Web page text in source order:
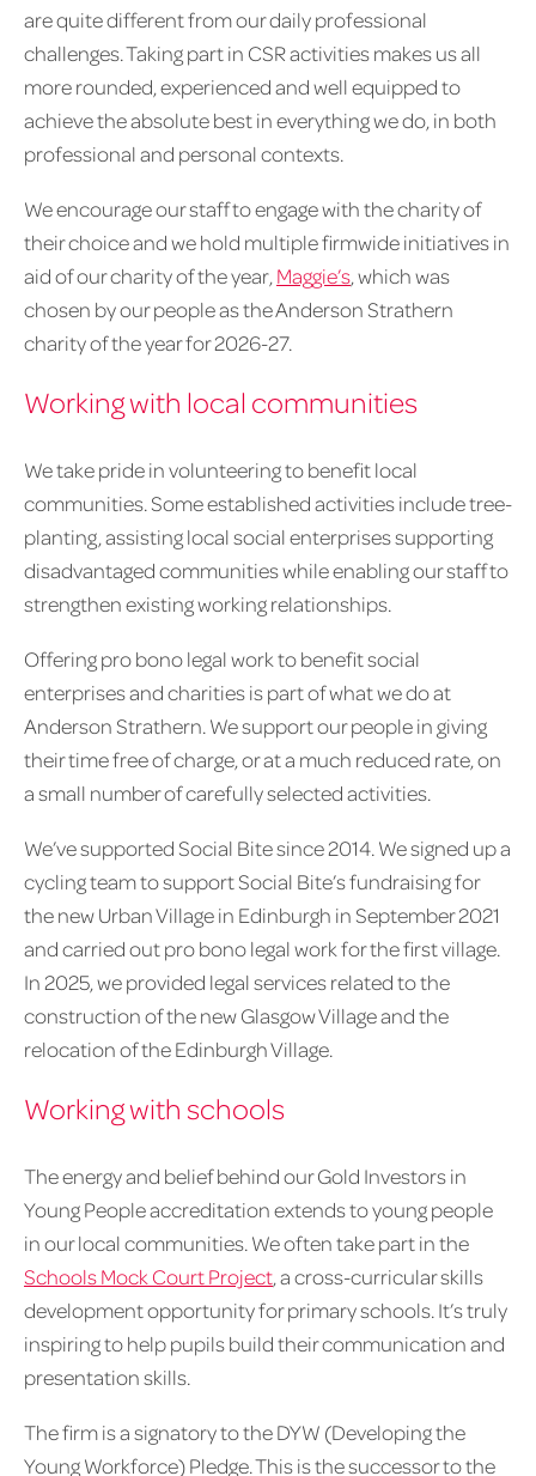
are quite different from our daily professional
challenges. Taking part in CSR activities makes us all
more rounded, experienced and well equipped to
achieve the absolute best in everything we do, in both
professional and personal contexts.
We encourage our staff to engage with the charity of
their choice and we hold multiple firmwide initiatives in
aid of our charity of the year, Maggie’s, which was
chosen by our people as the Anderson Strathern
charity of the year for 2026-27.
Working with local communities
We take pride in volunteering to benefit local
communities. Some established activities include tree-
planting, assisting local social enterprises supporting
disadvantaged communities while enabling our staff to
strengthen existing working relationships.
Offering pro bono legal work to benefit social
enterprises and charities is part of what we do at
Anderson Strathern. We support our people in giving
their time free of charge, or at a much reduced rate, on
a small number of carefully selected activities.
We’ve supported Social Bite since 2014. We signed up a
cycling team to support Social Bite’s fundraising for
the new Urban Village in Edinburgh in September 2021
and carried out pro bono legal work for the first village.
In 2025, we provided legal services related to the
construction of the new Glasgow Village and the
relocation of the Edinburgh Village.
Working with schools
The energy and belief behind our Gold Investors in
Young People accreditation extends to young people
in our local communities. We often take part in the
Schools Mock Court Project, a cross-curricular skills
development opportunity for primary schools. It’s truly
inspiring to help pupils build their communication and
presentation skills.
The firm is a signatory to the DYW (Developing the
Young Workforce) Pledge. This is the successor to the